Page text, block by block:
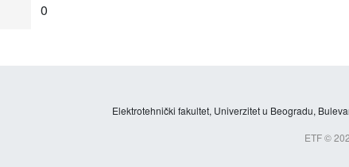
0
Elektrotehnički fakultet, Univerzitet u Beogradu,
ETF ©